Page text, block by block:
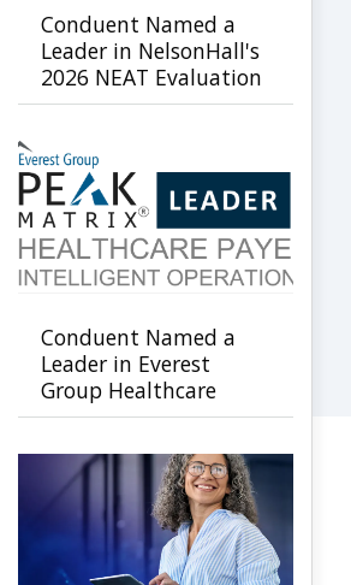
Conduent Named a
Leader in NelsonHall's
2026 NEAT Evaluation
for Healthcare Payer
Conduent Named a
Leader in Everest
Group Healthcare
Payer Intelligent
Matrix Assessment
2026